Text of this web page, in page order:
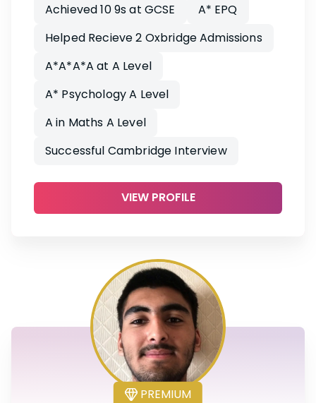
Achieved 10 9s at GCSE
A* EPQ
Helped Recieve 2 Oxbridge Admissions
A*A*A*A at A Level
A* Psychology A Level
A in Maths A Level
Successful Cambridge Interview
VIEW PROFILE
PREMIUM